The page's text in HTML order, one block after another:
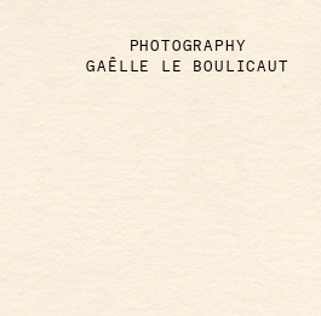
PHOTOGRAPHY
GAÊLLE LE BOULICAUT